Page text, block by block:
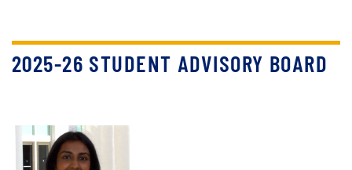
2025-26 STUDENT ADVISORY BOARD